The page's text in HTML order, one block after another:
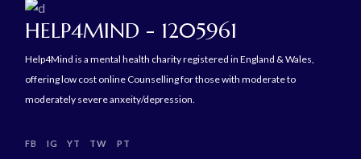
HELP4MIND - 1205961
Help4Mind is a mental health charity registered in England & Wales,
offering low cost online Counselling for those with moderate to
moderately severe anxeity/depression.
FB IG YT TW PT